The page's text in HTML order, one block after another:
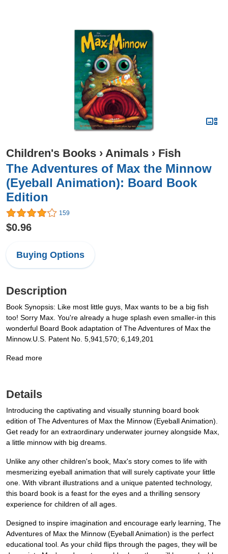
Children's Books › Animals › Fish
The Adventures of Max the Minnow
(Eyeball Animation): Board Book
Edition
159
$0.96
Buying Options
Description
Book Synopsis: Like most little guys, Max wants to be a big fish
too! Sorry Max. You're already a huge splash even smaller-in this
wonderful Board Book adaptation of The Adventures of Max the
Minnow.U.S. Patent No. 5,941,570; 6,149,201
Read more
Details
Introducing the captivating and visually stunning board book
edition of The Adventures of Max the Minnow (Eyeball Animation).
Get ready for an extraordinary underwater journey alongside Max,
a little minnow with big dreams.
Unlike any other children's book, Max's story comes to life with
mesmerizing eyeball animation that will surely captivate your little
one. With vibrant illustrations and a unique patented technology,
this board book is a feast for the eyes and a thrilling sensory
experience for children of all ages.
Designed to inspire imagination and encourage early learning, The
Adventures of Max the Minnow (Eyeball Animation) is the perfect
educational tool. As your child flips through the pages, they will be